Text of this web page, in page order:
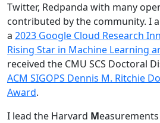
Twitter, Redpanda with many
contributed by the community. I
a 2023 Google Cloud Research
Rising Star in Machine Learning
received the CMU SCS Doctoral
ACM SIGOPS Dennis M. Ritchie
Award.
I lead the Harvard Measurements